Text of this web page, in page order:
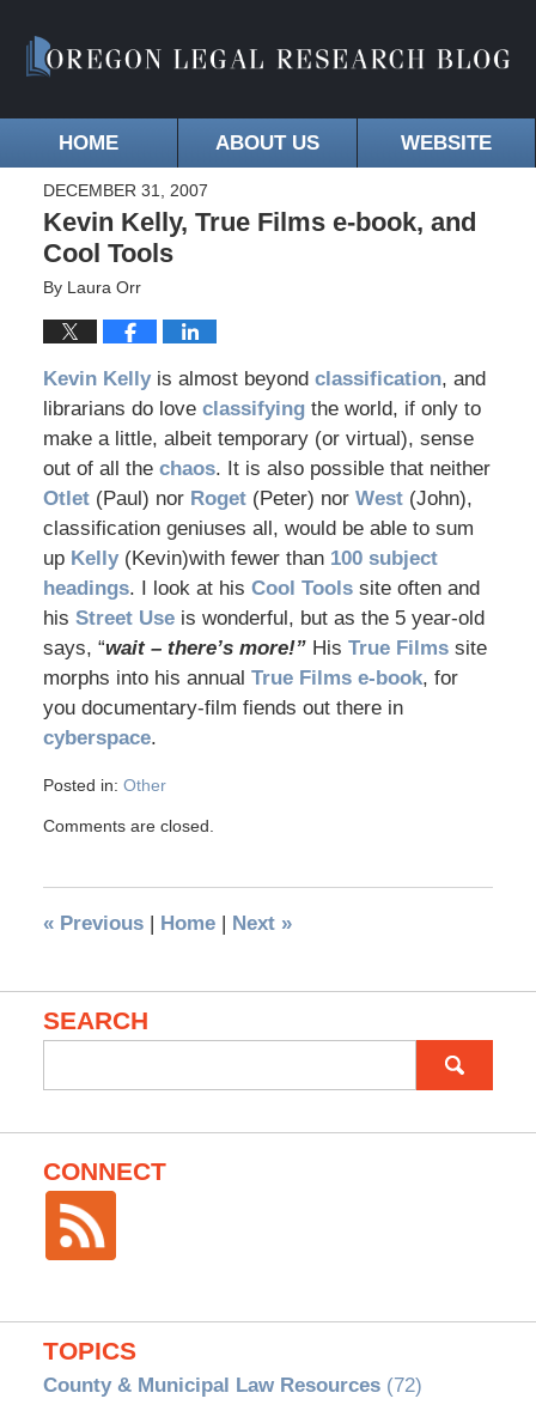
HOME ABOUT US WEBSITE
DECEMBER 31, 2007
Kevin Kelly, True Films e-book, and
Cool Tools
By Laura Orr
Kevin Kellyis almost beyond classification, and
librarians do love classifying the world, if only to
make a little, albeit temporary (or virtual), sense
out of all the chaos. It is also possible that neither
Otlet (Paul) nor Roget (Peter) nor West (John),
classification geniuses all, would be able to sum
up Kelly (Kevin)with fewer than 100 subject
headings. I look at his Cool Toolssite often and
his Street Useis wonderful, but as the 5 year-old
says, “wait – there’s more!”His True Filmssite
morphs into his annual True Films e-book, for
you documentary-film fiends out there in
cyberspace.
Posted in: Other
Comments are closed.
«Previous | Home | Next »
SEARCH
for:
CONNECT
TOPICS
County & Municipal Law Resources(72)